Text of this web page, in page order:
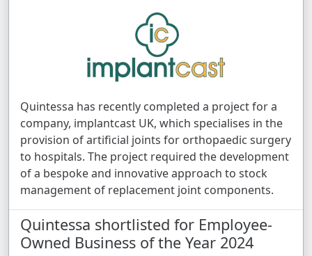
Quintessa has recently completed a project for a
company, implantcast UK, which specialises in the
provision of artificial joints for orthopaedic surgery
to hospitals. The project required the development
of a bespoke and innovative approach to stock
management of replacement joint components.
Quintessa shortlisted for Employee-
Owned Business of the Year 2024